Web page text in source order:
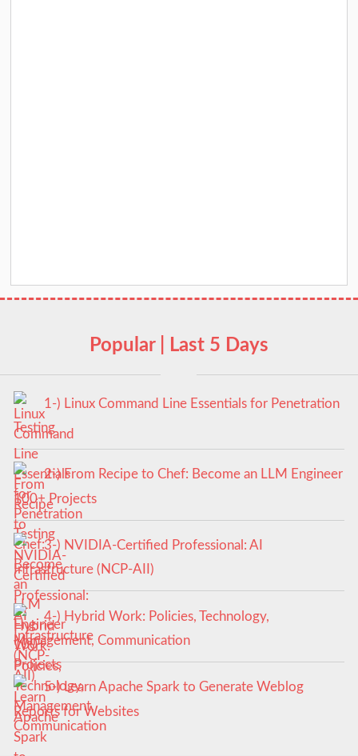
Popular | Last 5 Days
1-) Linux Command Line Essentials for Penetration
Testing
2-) From Recipe to Chef: Become an LLM Engineer
100+ Projects
3-) NVIDIA-Certified Professional: AI
Infrastructure (NCP-AII)
4-) Hybrid Work: Policies, Technology,
Management, Communication
5-) Learn Apache Spark to Generate Weblog
Reports for Websites